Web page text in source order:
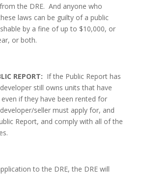
the DRE. And anyone who
laws can be guilty of a public
by a fine of up to $10,000, or
or both.
REPORT: If the Public Report has
still owns units that have
if they have been rented for
seller must apply for, and
Report, and comply with all of the
to the DRE, the DRE will